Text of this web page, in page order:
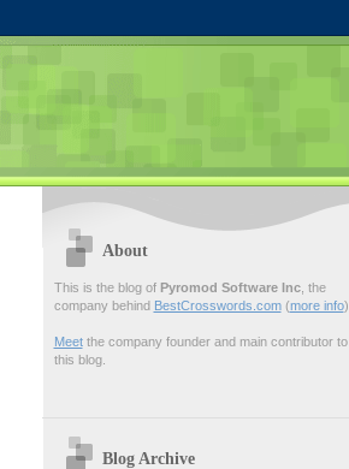
About
This is the blog of Pyromod Software Inc, the
company behind BestCrosswords.com(more info).
Meetthe company founder and main contributor to
this blog.
Blog Archive